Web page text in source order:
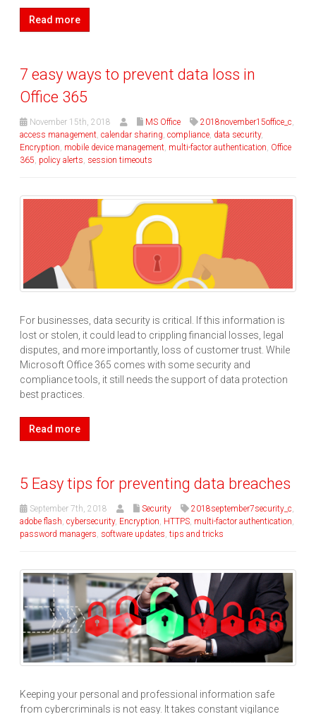
Read more
7 easy ways to prevent data loss in
Office 365
November 15th, 2018 MS Office 2018november15office_c
access management calendar sharing compliance data security,
Encryption mobile device management multi-factor authentication Office
365 policy alerts session timeouts
For businesses, data security is critical. If this information is
lost or stolen, it could lead to crippling financial losses, legal
disputes, and more importantly, loss of customer trust. While
Microsoft Office 365 comes with some security and
compliance tools, it still needs the support of data protection
best practices.
Read more
5 Easy tips for preventing data breaches
September 7th, 2018 Security 2018september7security_c,
adobe flash, cybersecurity, Encryption, HTTPS, multi-factor authentication,
password managers, software updates, tips and tricks
Keeping your personal and professional information safe
from cybercriminals is not easy. It takes constant vigilance